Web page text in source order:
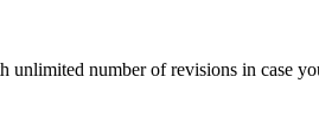
number of revisions in case